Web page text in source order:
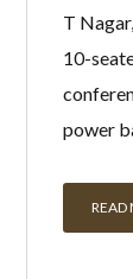
power
READ